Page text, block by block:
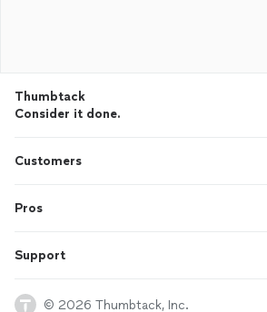
Thumbtack
Consider it done.
Customers
Pros
Support
© 2026 Thumbtack, Inc.